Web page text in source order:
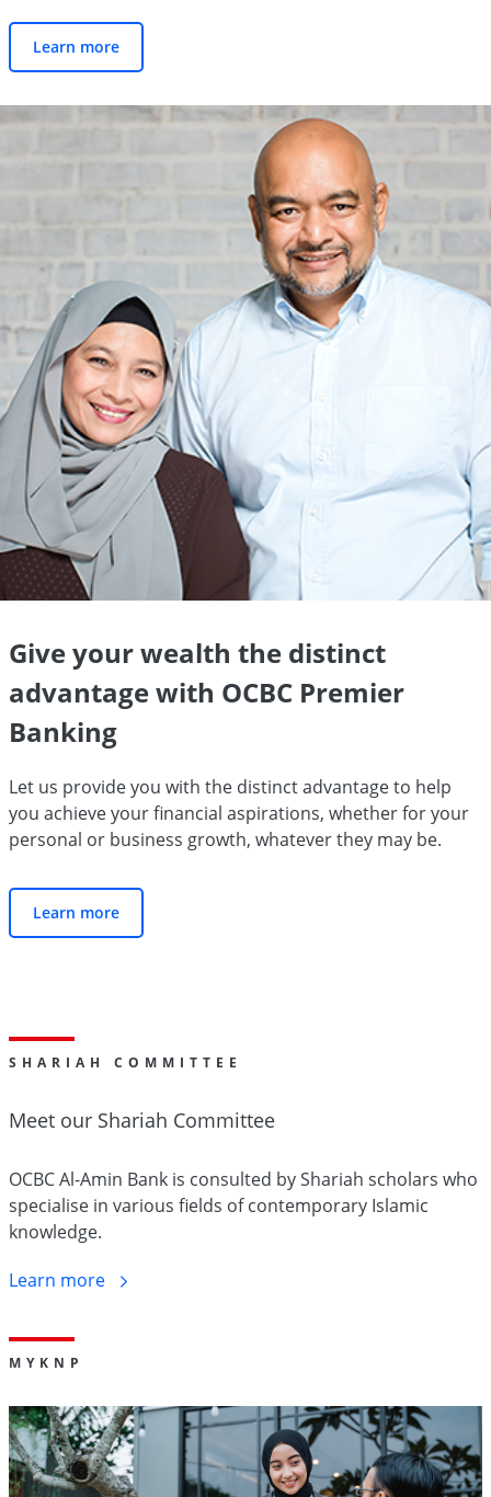
Learn more
Give your wealth the distinct
advantage with OCBC Premier
Banking
Let us provide you with the distinct advantage to help
you achieve your financial aspirations, whether for your
personal or business growth, whatever they may be.
Learn more
SHARIAH COMMITTEE
Meet our Shariah Committee
OCBC Al-Amin Bank is consulted by Shariah scholars who
specialise in various fields of contemporary Islamic
knowledge.
Learn more
M Y KNP